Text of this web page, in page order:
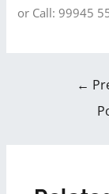
or Call: 99945
←